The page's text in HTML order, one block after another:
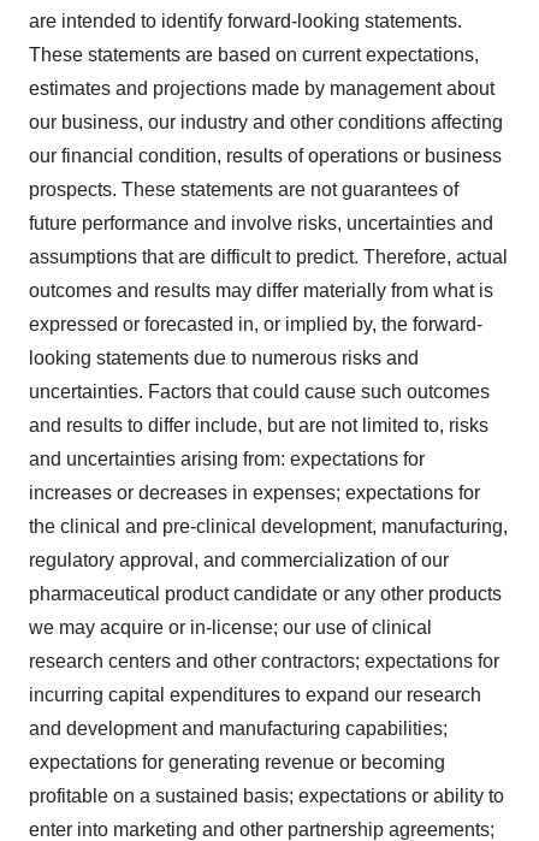
are intended to identify forward-looking statements.
These statements are based on current expectations,
estimates and projections made by management about
our business, our industry and other conditions affecting
our financial condition, results of operations or business
prospects. These statements are not guarantees of
future performance and involve risks, uncertainties and
assumptions that are difficult to predict. Therefore, actual
outcomes and results may differ materially from what is
expressed or forecasted in, or implied by, the forward-
looking statements due to numerous risks and
uncertainties. Factors that could cause such outcomes
and results to differ include, but are not limited to, risks
and uncertainties arising from: expectations for
increases or decreases in expenses; expectations for
the clinical and pre-clinical development, manufacturing,
regulatory approval, and commercialization of our
pharmaceutical product candidate or any other products
we may acquire or in-license; our use of clinical
research centers and other contractors; expectations for
incurring capital expenditures to expand our research
and development and manufacturing capabilities;
expectations for generating revenue or becoming
profitable on a sustained basis; expectations or ability to
enter into marketing and other partnership agreements;